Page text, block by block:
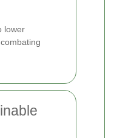
lower